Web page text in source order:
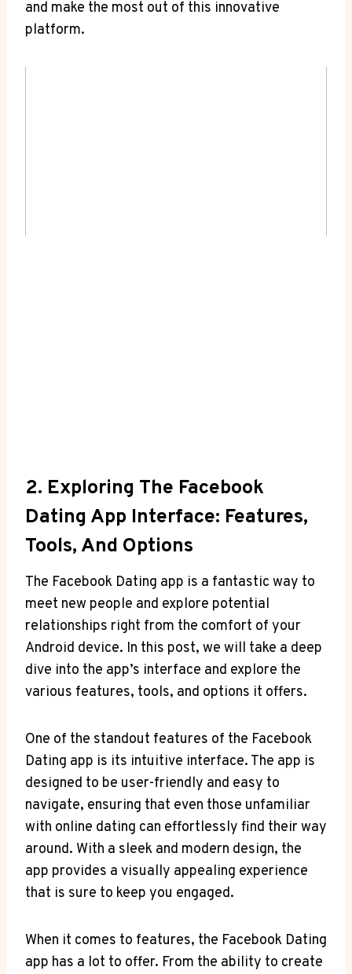
and make the most out of this innovative
platform.
2. Exploring The Facebook
Dating App Interface: Features,
Tools, And Options
The Facebook Dating app is a fantastic way to
meet new people and explore potential
relationships right from the comfort of your
Android device. In this post, we will take a deep
dive into the app’s interface and explore the
various features, tools, and options it offers.
One of the standout features of the Facebook
Dating app is its intuitive interface. The app is
designed to be user-friendly and easy to
navigate, ensuring that even those unfamiliar
with online dating can effortlessly find their way
around. With a sleek and modern design, the
app provides a visually appealing experience
that is sure to keep you engaged.
When it comes to features, the Facebook Dating
app has a lot to offer. From the ability to create